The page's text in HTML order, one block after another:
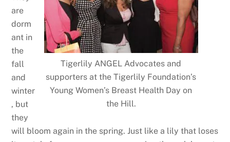
Tigerlily ANGEL Advocates and
supporters at the Tigerlily Foundation’s
Young Women’s Breast Health Day on
the Hill.
are
dorm
ant in
the
fall
and
winter
, but
they
will bloom again in the spring. Just like a lily that loses